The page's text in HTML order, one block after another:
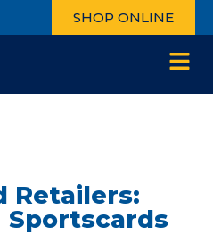
SHOP ONLINE
Retailers: